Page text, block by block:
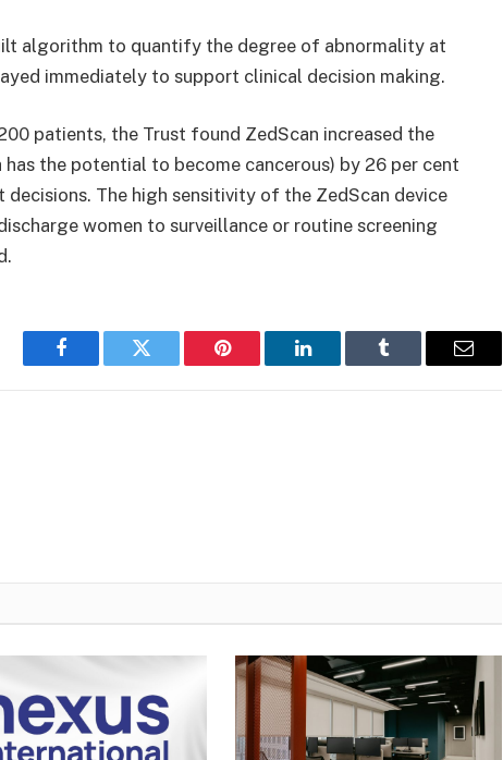
algorithm to quantify the degree of abnormality at
immediately to support clinical decision making.
patients, the Trust found ZedScan increased the
the potential to become cancerous) by 26 per cent
The high sensitivity of the ZedScan device
women to surveillance or routine screening
Facebook Twitter Pinterest LinkedIn Tumblr Email